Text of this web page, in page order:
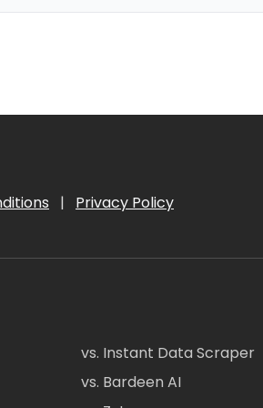
| Privacy Policy
vs. Instant Data Scraper
vs. Bardeen AI